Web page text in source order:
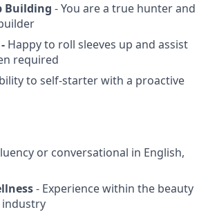
Building - You are a true hunter and
Happy to roll sleeves up and assist
required
to self-starter with a proactive
or conversational in English,
- Experience within the beauty
industry